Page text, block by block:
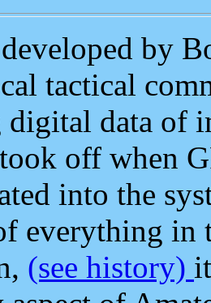
by
tactical
digital data of
off when
into the
everything in
(see history)